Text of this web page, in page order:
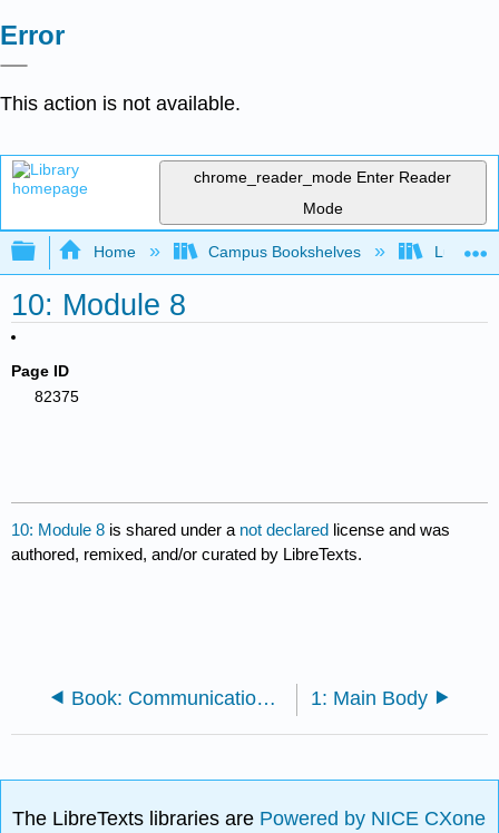
Error
This action is not available.
chrome_reader_mode Enter Reader
Mode
Expand/collapse global hierarchy
Home Campus Bookshelves Lumen
10: Module 8
Page ID
82375
10: Module 8 is shared under a not declared license and was
authored, remixed, and/or curated by LibreTexts.
Book: Communication Studies (Importer-error-Incomplete-Lumen) 1: Main Body
The LibreTexts libraries are Powered by NICE CXone